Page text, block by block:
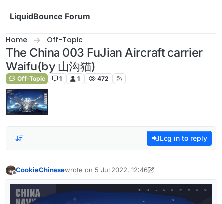
LiquidBounce Forum
Home Off-Topic
The China 003 FuJian Aircraft carrier
Waifu(by 山沟猫)
Off-Topic 1 1 472
Log in to reply
CookieChinesewrote on 5 Jul 2022, 12:46
last edited by CookieChinese